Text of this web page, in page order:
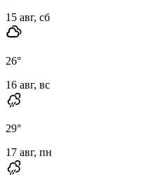
15 авг, сб
26°
16 авг, вс
29°
17 авг, пн